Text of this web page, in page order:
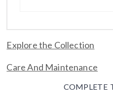
Explore the Collection
Care And Maintenance
COMPLETE